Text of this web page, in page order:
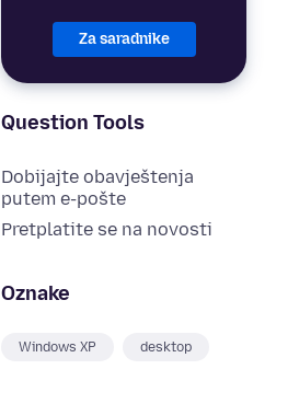
Za saradnike
Question Tools
Dobijajte obavještenja
putem e-pošte
Pretplatite se na novosti
Oznake
Windows XP desktop